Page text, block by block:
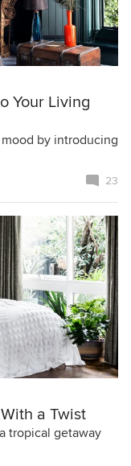
Your Living
by introducing
23
a Twist
tropical getaway